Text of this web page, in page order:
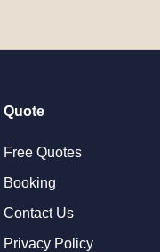
Quote
Free Quotes
Booking
Contact Us
Privacy Policy